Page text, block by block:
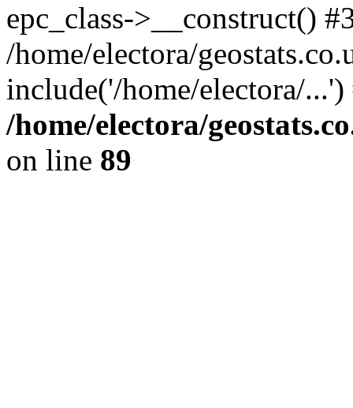
epc_class->__construct()
/home/electora/
include('/home/electora/
/home/electora/
on line 89